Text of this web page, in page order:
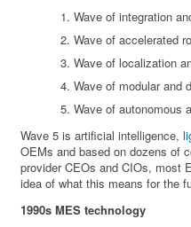
Wave of integration
Wave of accelerated
Wave of localization
Wave of modular and
Wave of autonomous
Wave 5 is artificial intelligence,
OEMs and based on dozens of
provider CEOs and CIOs, most
idea of what this means for the
1990s MES technology